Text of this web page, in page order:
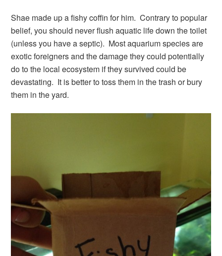
Shae made up a fishy coffin for him. Contrary to popular
belief, you should never flush aquatic life down the toilet
(unless you have a septic). Most aquarium species are
exotic foreigners and the damage they could potentially
do to the local ecosystem if they survived could be
devastating. It is better to toss them in the trash or bury
them in the yard.